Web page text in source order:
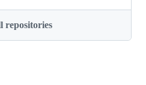
repositories